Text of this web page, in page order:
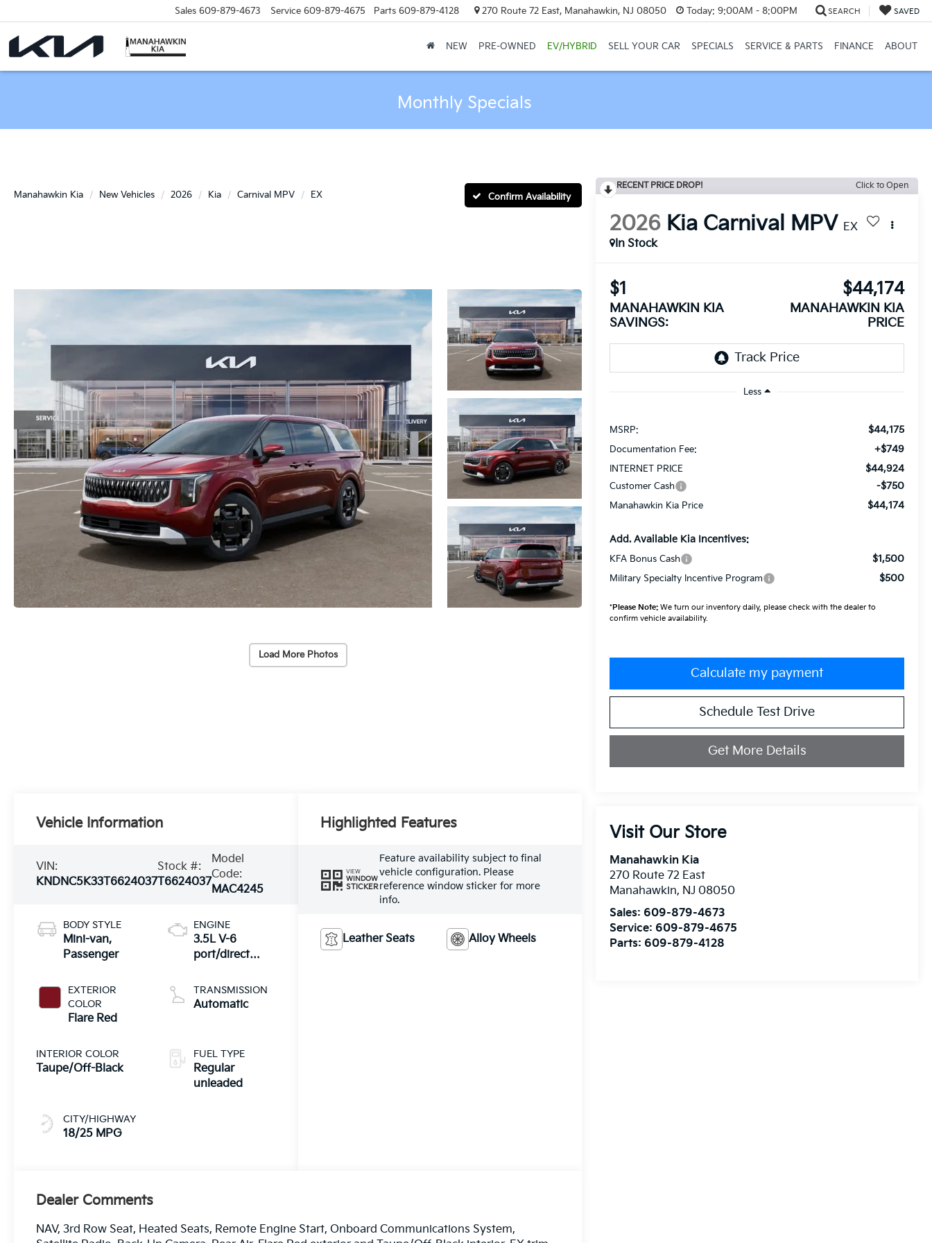
Sales 609-879-4673 Service 609-879-4675 Parts 609-879-4128 270 Route 72 East, Manahawkin, NJ 08050 Today: 9:00AM - 8:00PM SEARCH SAVED
NEW PRE-OWNED EV/HYBRID SELL YOUR CAR SPECIALS SERVICE & PARTS FINANCE ABOUT
Monthly Specials
Manahawkin Kia New Vehicles 2026 Kia Carnival MPV EX Confirm Availability
Load More Photos
RECENT PRICE DROP! Click to Open
2026 Kia Carnival MPV EX
In Stock
$1
MANAHAWKIN KIA
SAVINGS:
$44,174
MANAHAWKIN KIA
PRICE
Less
MSRP: $44,175
Documentation Fee: +$749
INTERNET PRICE $44,924
Customer Cash -$750
Manahawkin Kia Price $44,174
Add. Available Kia Incentives:
KFA Bonus Cash $1,500
Military Specialty Incentive Program $500
*Please Note: We turn our inventory daily, please check with the dealer to
confirm vehicle availability.
Calculate my payment
Schedule Test Drive
Get More Details
Visit Our Store
Manahawkin Kia
270 Route 72 East
Manahawkin, NJ 08050
Sales: 609-879-4673
Service: 609-879-4675
Parts: 609-879-4128
Vehicle Information
VIN:
KNDNC5K33T6624037
Stock #:
T6624037
Model
Code:
MAC4245
BODY STYLE
Mini-van,
Passenger
EXTERIOR
COLOR
Flare Red
INTERIOR COLOR
Taupe/Off-Black
CITY/HIGHWAY
18/25 MPG
ENGINE
3.5L V-6
port/direct
DOHC, CVVT
variable valve
287.1HP
TRANSMISSION
Automatic
FUEL TYPE
Regular
unleaded
Highlighted Features
VIEW
WINDOW
STICKER
Feature availability subject to final
vehicle configuration. Please
reference window sticker for more
info.
Leather Seats Alloy Wheels
Dealer Comments
NAV, 3rd Row Seat, Heated Seats, Remote Engine Start, Onboard Communications System,